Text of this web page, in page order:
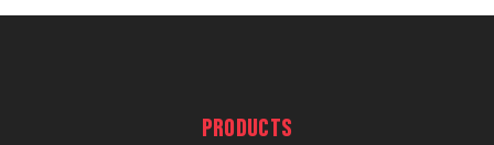
PRODUCTS